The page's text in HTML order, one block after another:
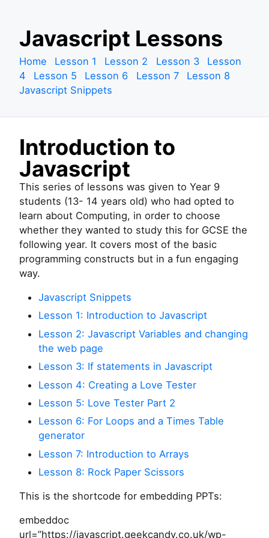
k
i
p
n
t
e
n
t
Javascript Lessons
Home Lesson 1 Lesson 2 Lesson 3
Lesson
4
Lesson 5 Lesson 6 Lesson 7
Lesson 8
Javascript Snippets
Introduction to
Javascript
This series of lessons was given to Year 9
students (13- 14 years old) who had opted to
learn about Computing, in order to choose
whether they wanted to study this for GCSE the
following year. It covers most of the basic
programming constructs but in a fun engaging
way.
Javascript Snippets
Lesson 1: Introduction to Javascript
Lesson 2: Javascript Variables and changing
the web page
Lesson 3: If statements in Javascript
Lesson 4: Creating a Love Tester
Lesson 5: Love Tester Part 2
Lesson 6: For Loops and a Times Table
generator
Lesson 7: Introduction to Arrays
Lesson 8: Rock Paper Scissors
This is the shortcode for embedding PPTs:
embeddoc
url=”https://javascript.geekcandy.co.uk/wp-